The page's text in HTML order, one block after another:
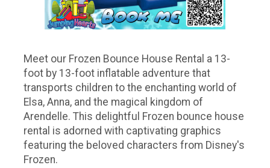
Meet our Frozen Bounce House Rental a 13-
foot by 13-foot inflatable adventure that
transports children to the enchanting world of
Elsa, Anna, and the magical kingdom of
Arendelle. This delightful Frozen bounce house
rental is adorned with captivating graphics
featuring the beloved characters from Disney's
Frozen.